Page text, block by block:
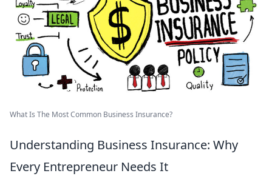
What Is The Most Common Business Insurance?
Understanding Business Insurance: Why
Every Entrepreneur Needs It